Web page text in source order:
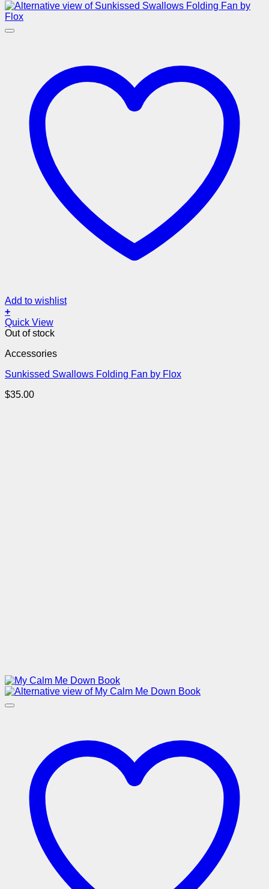
Add to wishlist
+
Quick View
Out of stock
Accessories
Sunkissed Swallows Folding Fan by Flox
$35.00